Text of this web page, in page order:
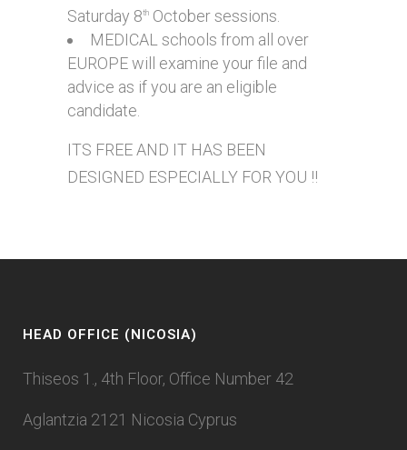
Saturday 8th October sessions.
MEDICAL schools from all over
EUROPE will examine your file and
advice as if you are an eligible
candidate.
ITS FREE AND IT HAS BEEN
DESIGNED ESPECIALLY FOR YOU !!
HEAD OFFICE (NICOSIA)
Thiseos 1., 4th Floor, Office Number 42
Aglantzia 2121 Nicosia Cyprus